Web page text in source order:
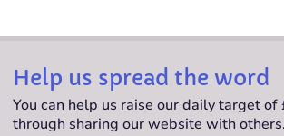
Help us spread the word
You can help us raise our daily target
through sharing our website with others.